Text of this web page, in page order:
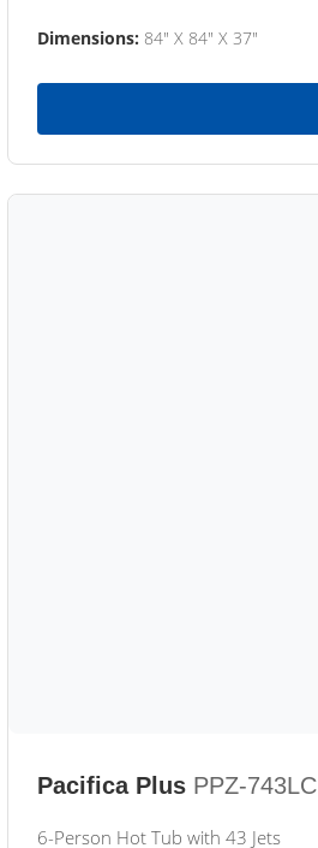
Dimensions: 84" X 84" X 37"
Pacifica Plus PPZ-743LC
6-Person Hot Tub with 43 Jets